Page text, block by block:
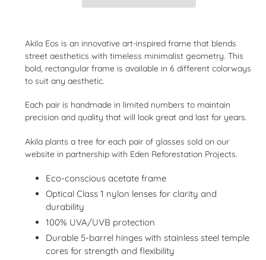
product
to
your
cart
Akila Eos is an innovative art-inspired frame that blends
street aesthetics with timeless minimalist geometry. This
bold, rectangular frame is available in 6 different colorways
to suit any aesthetic.
Each pair is handmade in limited numbers to maintain
precision and quality that will look great and last for years.
Akila plants a tree for each pair of glasses sold on our
website in partnership with Eden Reforestation Projects.
Eco-conscious acetate frame
Optical Class 1 nylon lenses for clarity and
durability
100% UVA/UVB protection
Durable 5-barrel hinges with stainless steel temple
cores for strength and flexibility